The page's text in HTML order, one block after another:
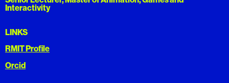
Interactivity
LINKS
RMIT Profile
Orcid